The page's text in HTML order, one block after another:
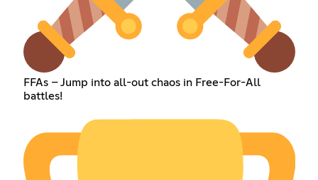
FFAs – Jump into all-out chaos in Free-For-All
battles!